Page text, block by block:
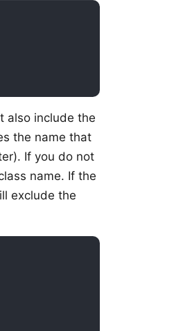
also include the
the name that
If you do not
name. If the
exclude the